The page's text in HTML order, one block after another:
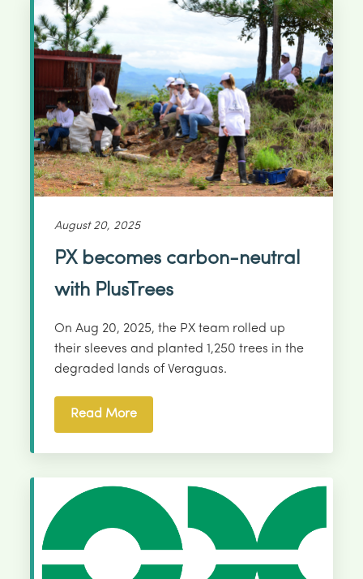
August 20, 2025
PX becomes carbon-neutral
with PlusTrees
On Aug 20, 2025, the PX team rolled up
their sleeves and planted 1,250 trees in the
degraded lands of Veraguas.
Read More